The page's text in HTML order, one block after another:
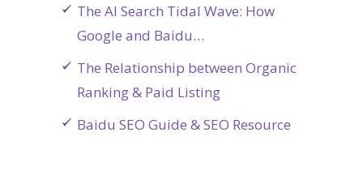
The AI Search Tidal Wave: How
Google and Baidu…
The Relationship between Organic
Ranking & Paid Listing
Baidu SEO Guide & SEO Resource